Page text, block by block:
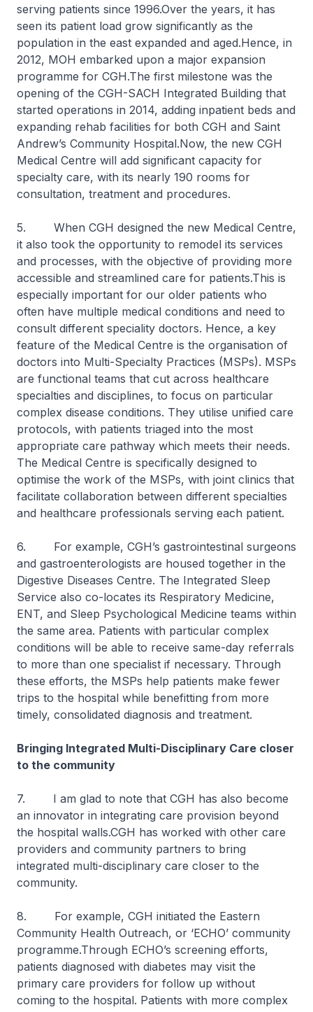
serving patients since 1996.Over the years, it has
seen its patient load grow significantly as the
population in the east expanded and aged.Hence, in
2012, MOH embarked upon a major expansion
programme for CGH.The first milestone was the
opening of the CGH-SACH Integrated Building that
started operations in 2014, adding inpatient beds and
expanding rehab facilities for both CGH and Saint
Andrew’s Community Hospital.Now, the new CGH
Medical Centre will add significant capacity for
specialty care, with its nearly 190 rooms for
consultation, treatment and procedures.
5. When CGH designed the new Medical Centre,
it also took the opportunity to remodel its services
and processes, with the objective of providing more
accessible and streamlined care for patients.This is
especially important for our older patients who
often have multiple medical conditions and need to
consult different speciality doctors. Hence, a key
feature of the Medical Centre is the organisation of
doctors into Multi-Specialty Practices (MSPs). MSPs
are functional teams that cut across healthcare
specialties and disciplines, to focus on particular
complex disease conditions. They utilise unified care
protocols, with patients triaged into the most
appropriate care pathway which meets their needs.
The Medical Centre is specifically designed to
optimise the work of the MSPs, with joint clinics that
facilitate collaboration between different specialties
and healthcare professionals serving each patient.
6. For example, CGH’s gastrointestinal surgeons
and gastroenterologists are housed together in the
Digestive Diseases Centre. The Integrated Sleep
Service also co-locates its Respiratory Medicine,
ENT, and Sleep Psychological Medicine teams within
the same area. Patients with particular complex
conditions will be able to receive same-day referrals
to more than one specialist if necessary. Through
these efforts, the MSPs help patients make fewer
trips to the hospital while benefitting from more
timely, consolidated diagnosis and treatment.
Bringing Integrated Multi-Disciplinary Care closer
to the community
7. I am glad to note that CGH has also become
an innovator in integrating care provision beyond
the hospital walls.CGH has worked with other care
providers and community partners to bring
integrated multi-disciplinary care closer to the
community.
8. For example, CGH initiated the Eastern
Community Health Outreach, or ‘ECHO’ community
programme.Through ECHO’s screening efforts,
patients diagnosed with diabetes may visit the
primary care providers for follow up without
coming to the hospital. Patients with more complex